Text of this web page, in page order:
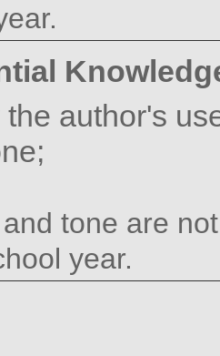
author's
tone are
year.